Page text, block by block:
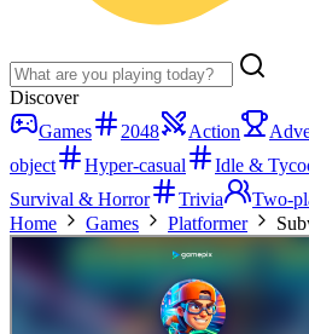
Discover
Games
2048 Action
object
Hyper-casual Idle &
Survival & Horror
Trivia Two-
Home
Games Platformer